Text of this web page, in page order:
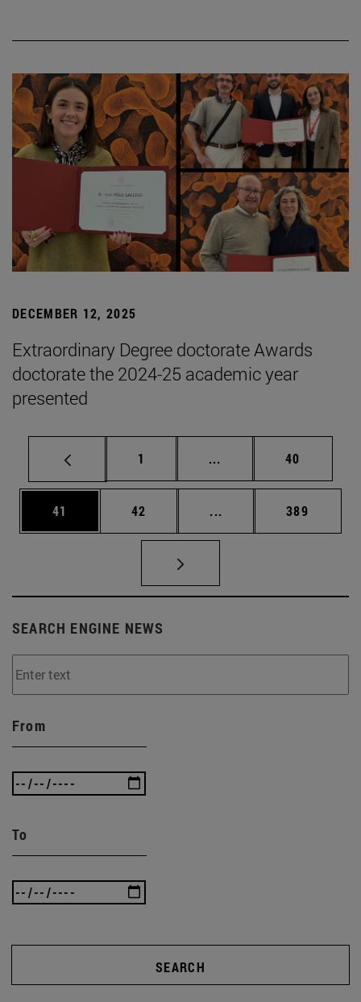
DECEMBER 12, 2025
Extraordinary Degree doctorate Awards
doctorate the 2024-25 academic year
presented
Page
1 ... Intermediate pages
Page
40
Page
41 Page
42 ... Intermediate pages
Page
389
SEARCH ENGINE NEWS
From
To
SEARCH